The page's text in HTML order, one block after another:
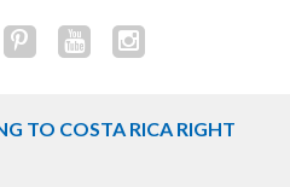
TO COSTA RICA RIGHT